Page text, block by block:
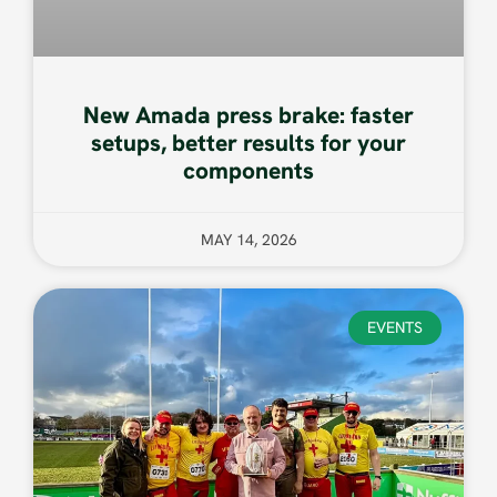
New Amada press brake: faster
setups, better results for your
components
MAY 14, 2026
EVENTS